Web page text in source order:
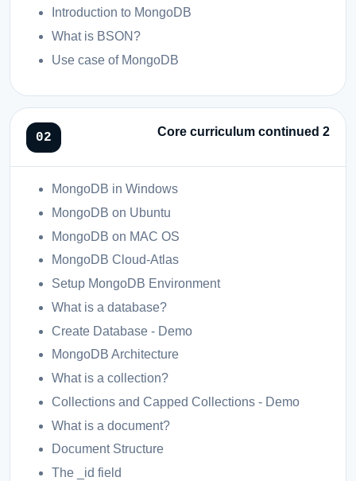
Introduction to MongoDB
What is BSON?
Use case of MongoDB
Core curriculum continued 2
MongoDB in Windows
MongoDB on Ubuntu
MongoDB on MAC OS
MongoDB Cloud-Atlas
Setup MongoDB Environment
What is a database?
Create Database - Demo
MongoDB Architecture
What is a collection?
Collections and Capped Collections - Demo
What is a document?
Document Structure
The _id field